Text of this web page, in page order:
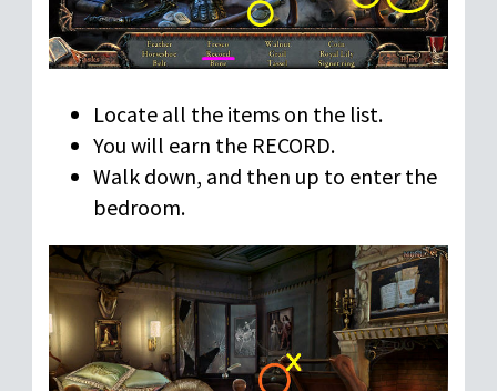
Locate all the items on the list.
You will earn the RECORD.
Walk down, and then up to enter the
bedroom.